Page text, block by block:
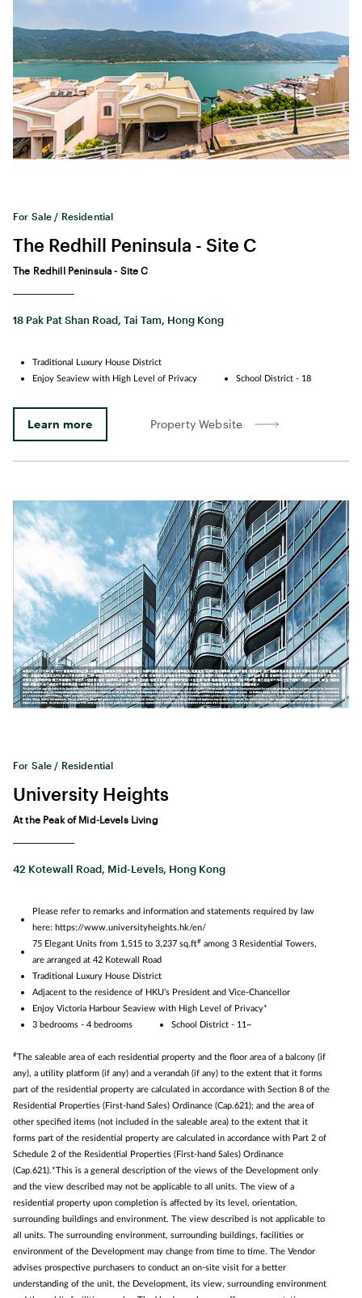
For Sale / Residential
The Redhill Peninsula - Site C
The Redhill Peninsula - Site C
18 Pak Pat Shan Road, Tai Tam, Hong Kong
Traditional Luxury House District
Enjoy Seaview with High Level of Privacy
School District - 18
Learn more Property Website
For Sale / Residential
University Heights
At the Peak of Mid-Levels Living
42 Kotewall Road, Mid-Levels, Hong Kong
Please refer to remarks and information and statements required by law
here: https://www.universityheights.hk/en/
75 Elegant Units from 1,515 to 3,237 sq.ft# among 3 Residential Towers,
are arranged at 42 Kotewall Road
Traditional Luxury House District
Adjacent to the residence of HKU’s President and Vice-Chancellor
Enjoy Victoria Harbour Seaview with High Level of Privacy*
3 bedrooms - 4 bedrooms
School District - 11~
#The saleable area of each residential property and the floor area of a balcony (if
any), a utility platform (if any) and a verandah (if any) to the extent that it forms
part of the residential property are calculated in accordance with Section 8 of the
Residential Properties (First-hand Sales) Ordinance (Cap.621); and the area of
other specified items (not included in the saleable area) to the extent that it
forms part of the residential property are calculated in accordance with Part 2 of
Schedule 2 of the Residential Properties (First-hand Sales) Ordinance
(Cap.621).*This is a general description of the views of the Development only
and the view described may not be applicable to all units. The view of a
residential property upon completion is affected by its level, orientation,
surrounding buildings and environment. The view described is not applicable to
all units. The surrounding environment, surrounding buildings, facilities or
environment of the Development may change from time to time. The Vendor
advises prospective purchasers to conduct an on-site visit for a better
understanding of the unit, the Development, its view, surrounding environment